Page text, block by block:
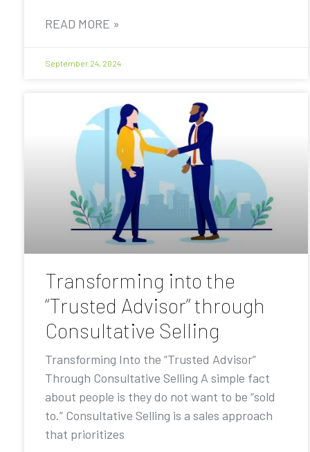
READ MORE »
September 24, 2024
Transforming into the
“Trusted Advisor” through
Consultative Selling
Transforming Into the “Trusted Advisor”
Through Consultative Selling A simple fact
about people is they do not want to be “sold
to.” Consultative Selling is a sales approach
that prioritizes